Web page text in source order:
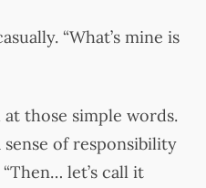
“What’s mine is
at those simple words.
of responsibility
let’s call it